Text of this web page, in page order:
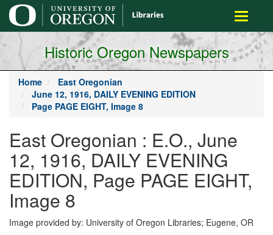
main
content
Toggle
Historic Oregon Newspapers
Home
East Oregonian
June 12, 1916, DAILY EVENING EDITION
Page PAGE EIGHT, Image 8
East Oregonian : E.O., June
12, 1916, DAILY EVENING
EDITION, Page PAGE EIGHT,
Image 8
Image provided by: University of Oregon Libraries; Eugene, OR